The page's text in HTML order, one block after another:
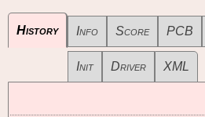
History Info Score PCB
Init Driver XML